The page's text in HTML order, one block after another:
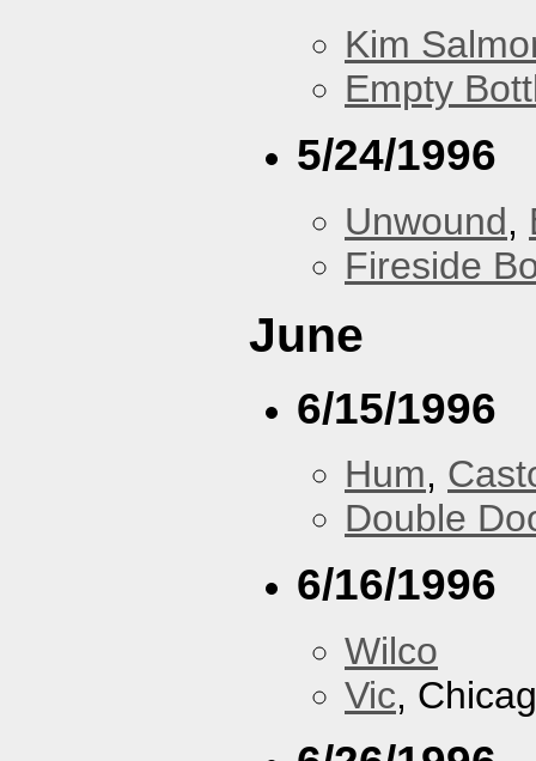
Kim
Empty
5/24/1996
Unwound,
Fireside
June
6/15/1996
Hum,
Double
6/16/1996
Wilco
Vic,